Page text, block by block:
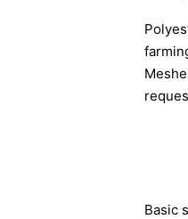
Basic